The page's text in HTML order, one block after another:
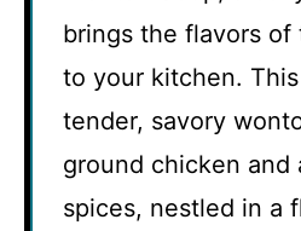
brings the flavors
to your kitchen.
tender, savory
ground chicken and
spices, nestled in a